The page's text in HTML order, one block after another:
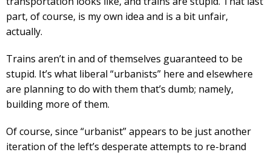
part, of course, is my own idea and is a bit unfair,
actually.
Trains aren’t in and of themselves guaranteed to be
stupid. It’s what liberal “urbanists” here and elsewhere
are planning to do with them that’s dumb; namely,
building more of them.
Of course, since “urbanist” appears to be just another
iteration of the left’s desperate attempts to re-brand